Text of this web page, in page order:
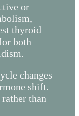
or
thyroid
both
changes
shift.
than